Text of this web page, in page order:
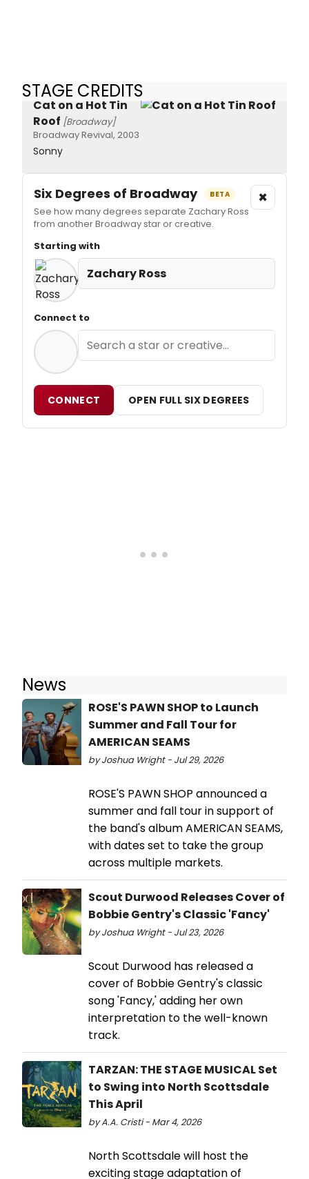
STAGE CREDITS
Cat on a Hot Tin
Roof [Broadway]
Broadway Revival, 2003
Sonny
Six Degrees of Broadway BETA
See how many degrees separate Zachary Ross
from another Broadway star or creative.
×
Starting with
Zachary Ross
Connect to
CONNECT OPEN FULL SIX DEGREES
News
ROSE'S PAWN SHOP to Launch
Summer and Fall Tour for
AMERICAN SEAMS
by Joshua Wright - Jul 29, 2026
ROSE'S PAWN SHOP announced a
summer and fall tour in support of
the band's album AMERICAN SEAMS,
with dates set to take the group
across multiple markets.
Scout Durwood Releases Cover of
Bobbie Gentry's Classic 'Fancy'
by Joshua Wright - Jul 23, 2026
Scout Durwood has released a
cover of Bobbie Gentry's classic
song 'Fancy,' adding her own
interpretation to the well-known
track.
TARZAN: THE STAGE MUSICAL Set
to Swing into North Scottsdale
This April
by A.A. Cristi - Mar 4, 2026
North Scottsdale will host the
exciting stage adaptation of